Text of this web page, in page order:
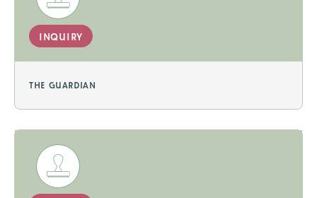
inquiry
the guardian